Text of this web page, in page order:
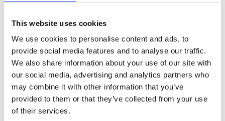
This website uses cookies
We use cookies to personalise content and ads, to
provide social media features and to analyse our traffic.
We also share information about your use of our site with
our social media, advertising and analytics partners who
may combine it with other information that you’ve
provided to them or that they’ve collected from your use
of their services.
Download Report